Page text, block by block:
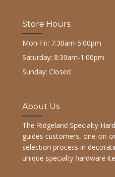
Store Hours
Mon-Fri: 7:30am-5:00pm
Saturday: 8:30am-1:00pm
Sunday: Closed
About Us
The Ridgeland Specialty
guides customers, one-on-
selection process in
unique specialty hardware